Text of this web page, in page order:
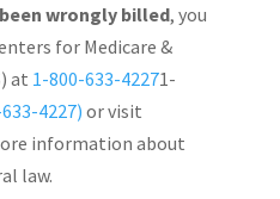
wrongly billed, you
for Medicare &
at 1-800-633-42271-
4227) or visit
information about
law.